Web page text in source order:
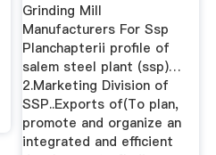
Grinding Mill
Manufacturers For Ssp
Planchapterii profile of
salem steel plant (ssp)…
2.Marketing Division of
SSP..Exports of(To plan,
promote and organize an
integrated and efficient